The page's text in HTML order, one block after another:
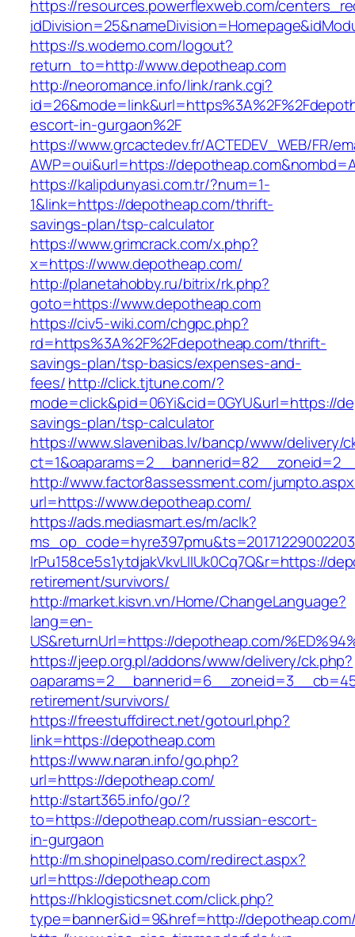
https://resources.powerflexweb.com/
https://s.wodemo.com/logout?
return_to=http://www.depotheap.com
http://neoromance.info/link/rank.cgi?
escort-in-gurgaon%2F
https://www.grcactedev.fr/ACTEDEV_WEB/FR/
AWP=oui&url=https://
https://kalipdunyasi.com.tr/?num=1-
1&link=https://depotheap.com/thrift-
savings-plan/tsp-calculator
https://www.grimcrack.com/x.php?
x=https://www.depotheap.com/
http://planetahobby.ru/bitrix/rk.php?
goto=https://www.depotheap.com
https://civ5-wiki.com/chgpc.php?
rd=https%3A%2F%2Fdepotheap.com/thrift-
savings-plan/tsp-basics/expenses-and-
fees/http://click.tjtune.com/?
mode=click&pid=06Yi&cid=0GYU&url=https://
savings-plan/tsp-calculator
https://www.slavenibas.lv/bancp/www/delivery/
http://www.factor8assessment.com/
url=https://www.depotheap.com/
https://ads.mediasmart.es/m/aclk?
lrPu158ce5s1ytdjakVkvLIIUk0Cq7Q&r=https://
retirement/survivors/
http://market.kisvn.vn/Home/ChangeLanguage?
lang=en-
US&returnUrl=https://depotheap.com/
https://jeep.org.pl/addons/www/delivery/ck.php?
retirement/survivors/
https://freestuffdirect.net/gotourl.php?
link=https://depotheap.com
https://www.naran.info/go.php?
url=https://depotheap.com/
http://start365.info/go/?
to=https://depotheap.com/russian-escort-
in-gurgaon
http://m.shopinelpaso.com/redirect.aspx?
url=https://depotheap.com
https://hklogisticsnet.com/click.php?
type=banner&id=9&href=http://